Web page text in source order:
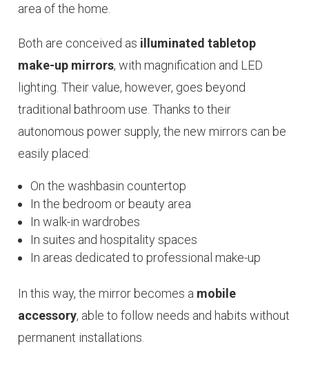
area of the home.
Both are conceived as illuminated tabletop
make-up mirrors, with magnification and LED
lighting. Their value, however, goes beyond
traditional bathroom use. Thanks to their
autonomous power supply, the new mirrors can be
easily placed:
On the washbasin countertop
In the bedroom or beauty area
In walk-in wardrobes
In suites and hospitality spaces
In areas dedicated to professional make-up
In this way, the mirror becomes a mobile
accessory, able to follow needs and habits without
permanent installations.